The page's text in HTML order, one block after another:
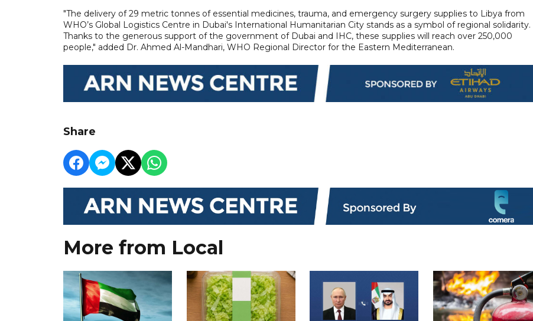
"The delivery of 29 metric tonnes of essential medicines, trauma, and emergency surgery supplies to Libya from
WHO’s Global Logistics Centre in Dubai's International Humanitarian City stands as a symbol of regional solidarity.
Thanks to the generous support of the government of Dubai and IHC, these supplies will reach over 250,000
people," added Dr. Ahmed Al-Mandhari, WHO Regional Director for the Eastern Mediterranean.
Share
More from Local